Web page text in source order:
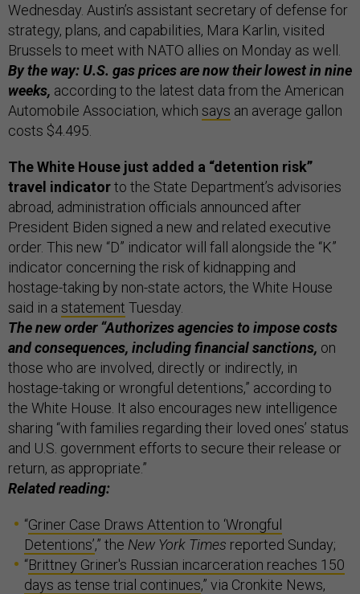
Wednesday. Austin’s assistant secretary of defense for
strategy, plans, and capabilities, Mara Karlin, visited
Brussels to meet with NATO allies on Monday as well.
By the way: U.S. gas prices are now their lowest in nine
weeks, according to the latest data from the American
Automobile Association, which says an average gallon
costs $4.495.
The White House just added a “detention risk”
travel indicatorto the State Department’s advisories
abroad, administration officials announced after
President Biden signed a new and related executive
order. This new “D” indicator will fall alongside the “K”
indicator concerning the risk of kidnapping and
hostage-taking by non-state actors, the White House
said in a statement Tuesday.
The new order “Authorizes agencies to impose costs
and consequences, including financial sanctions, on
those who are involved, directly or indirectly, in
hostage-taking or wrongful detentions,” according to
the White House. It also encourages new intelligence
sharing “with families regarding their loved ones’ status
and U.S. government efforts to secure their release or
return, as appropriate.”
Related reading:
“Griner Case Draws Attention to ‘Wrongful
Detentions’,” the New York Times reported Sunday;
“Brittney Griner's Russian incarceration reaches 150
days as tense trial continues,” via Cronkite News,